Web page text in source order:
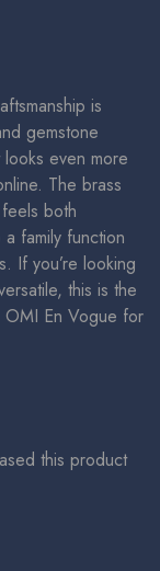
is
gemstone
even more
The brass
both
family function
If you’re looking
this is the
En Vogue for
this product